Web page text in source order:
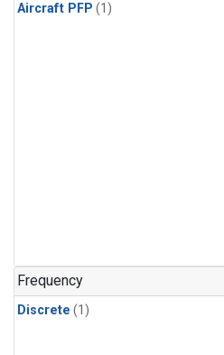
Aircraft PFP (1)
Frequency
Discrete (1)